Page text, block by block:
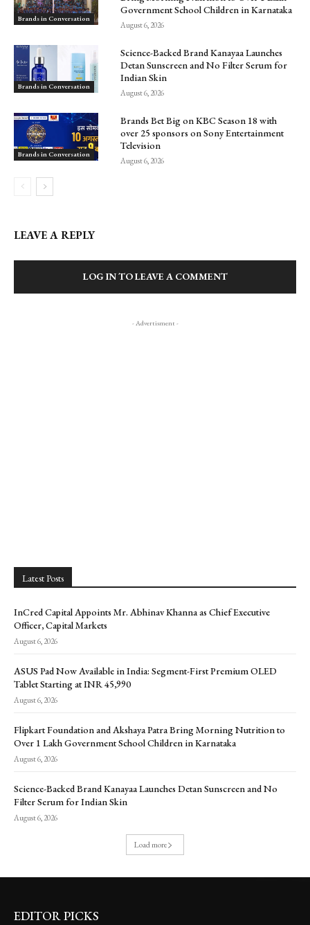
Brands in Conversation
Government School Children in Karnataka
August 6, 2026
Brands in Conversation
Science-Backed Brand Kanayaa Launches
Detan Sunscreen and No Filter Serum for
Indian Skin
August 6, 2026
Brands in Conversation
Brands Bet Big on KBC Season 18 with
over 25 sponsors on Sony Entertainment
Television
August 6, 2026
LEAVE A REPLY
LOG IN TO LEAVE A COMMENT
- Advertisment -
Latest Posts
InCred Capital Appoints Mr. Abhinav Khanna as Chief Executive
Officer, Capital Markets
August 6, 2026
ASUS Pad Now Available in India: Segment-First Premium OLED
Tablet Starting at INR 45,990
August 6, 2026
Flipkart Foundation and Akshaya Patra Bring Morning Nutrition to
Over 1 Lakh Government School Children in Karnataka
August 6, 2026
Science-Backed Brand Kanayaa Launches Detan Sunscreen and No
Filter Serum for Indian Skin
August 6, 2026
Load more
EDITOR PICKS